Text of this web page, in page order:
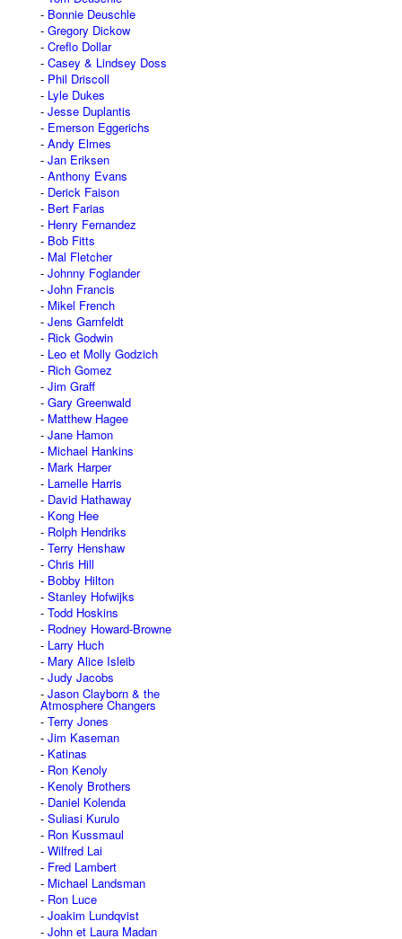
Bonnie Deuschle
Gregory Dickow
Creflo Dollar
Casey & Lindsey Doss
Phil Driscoll
Lyle Dukes
Jesse Duplantis
Emerson Eggerichs
Andy Elmes
Jan Eriksen
Anthony Evans
Derick Faison
Bert Farias
Henry Fernandez
Bob Fitts
Mal Fletcher
Johnny Foglander
John Francis
Mikel French
Jens Garnfeldt
Rick Godwin
Leo et Molly Godzich
Rich Gomez
Jim Graff
Gary Greenwald
Matthew Hagee
Jane Hamon
Michael Hankins
Mark Harper
Larnelle Harris
David Hathaway
Kong Hee
Rolph Hendriks
Terry Henshaw
Chris Hill
Bobby Hilton
Stanley Hofwijks
Todd Hoskins
Rodney Howard-Browne
Larry Huch
Mary Alice Isleib
Judy Jacobs
Jason Clayborn & the
Atmosphere Changers
Terry Jones
Jim Kaseman
Katinas
Ron Kenoly
Kenoly Brothers
Daniel Kolenda
Suliasi Kurulo
Ron Kussmaul
Wilfred Lai
Fred Lambert
Michael Landsman
Ron Luce
Joakim Lundqvist
John et Laura Madan